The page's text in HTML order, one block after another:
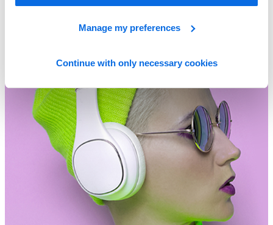
Manage my preferences
Continue with only necessary cookies